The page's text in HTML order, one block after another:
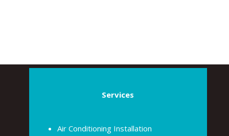
Services
Air Conditioning Installation